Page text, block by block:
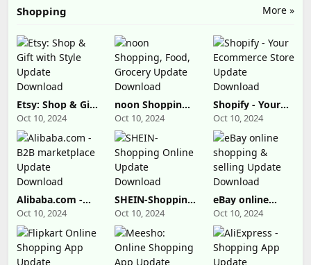
More »
Shopping
Etsy: Shop & Gift
with Style
Update
Download
Oct 10, 2024
noon Shopping,
Food, Grocery
Update
Download
Oct 10, 2024
Shopify - Your
Ecommerce
Store Update
Download
Oct 10, 2024
Alibaba.com -
B2B marketplace
Update
Download
Oct 10, 2024
SHEIN-Shopping
Online Update
Download
Oct 10, 2024
eBay online
shopping &
selling Update
Download
Oct 10, 2024